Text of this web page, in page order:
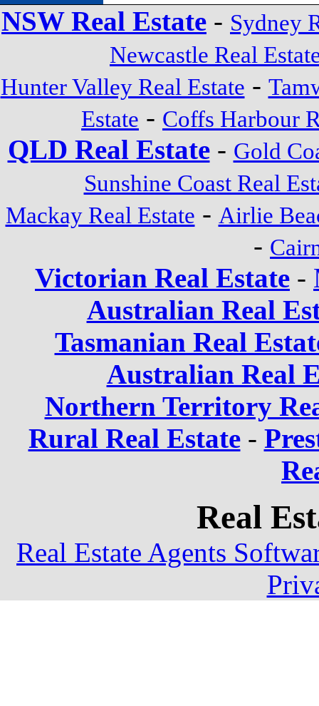
NSW Real Estate - Sydney
Newcastle Real
Hunter Valley Real Estate -
Estate - Coffs Harbour
QLD Real Estate- Gold
Sunshine Coast Real
Mackay Real Estate - Airlie
-
Victorian Real Estate -
Australian Real
Tasmanian Real
Australian Real
Northern Territory
Rural Real Estate-
Real
Real Estate Agents